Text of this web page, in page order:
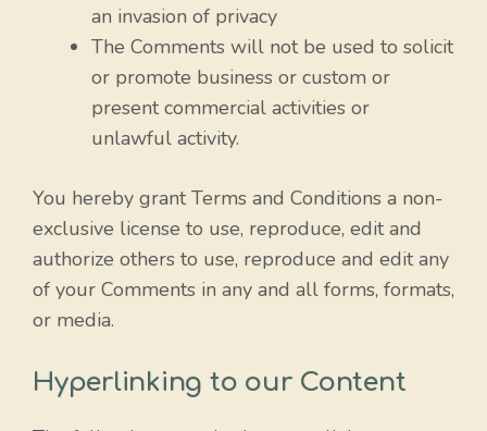
an invasion of privacy
The Comments will not be used to solicit
or promote business or custom or
present commercial activities or
unlawful activity.
You hereby grant Terms and Conditions a non-
exclusive license to use, reproduce, edit and
authorize others to use, reproduce and edit any
of your Comments in any and all forms, formats,
or media.
Hyperlinking to our Content